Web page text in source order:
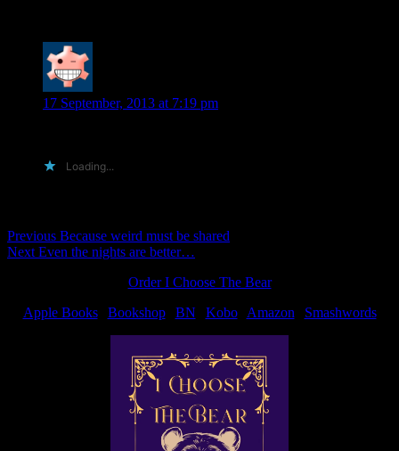
17 September, 2013 at 7:19 pm
Loading...
Post
navigation
Previous Previous
post:
Because weird must be shared
Next Next
Even the nights are better…
Order I Choose The Bear
Apple Books| Bookshop| BN Kobo| Amazon| Smashwords